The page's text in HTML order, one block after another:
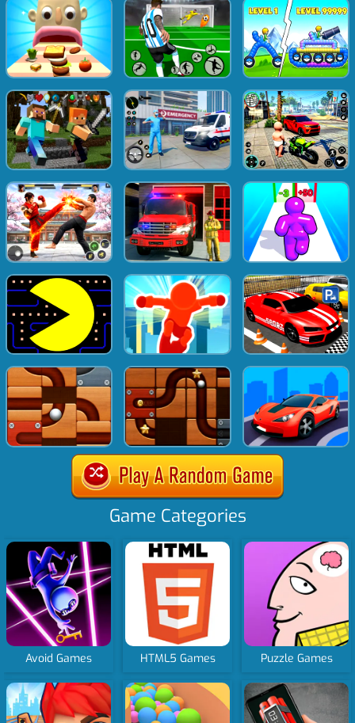
Game Categories
Avoid Games HTML5 Games Puzzle Games